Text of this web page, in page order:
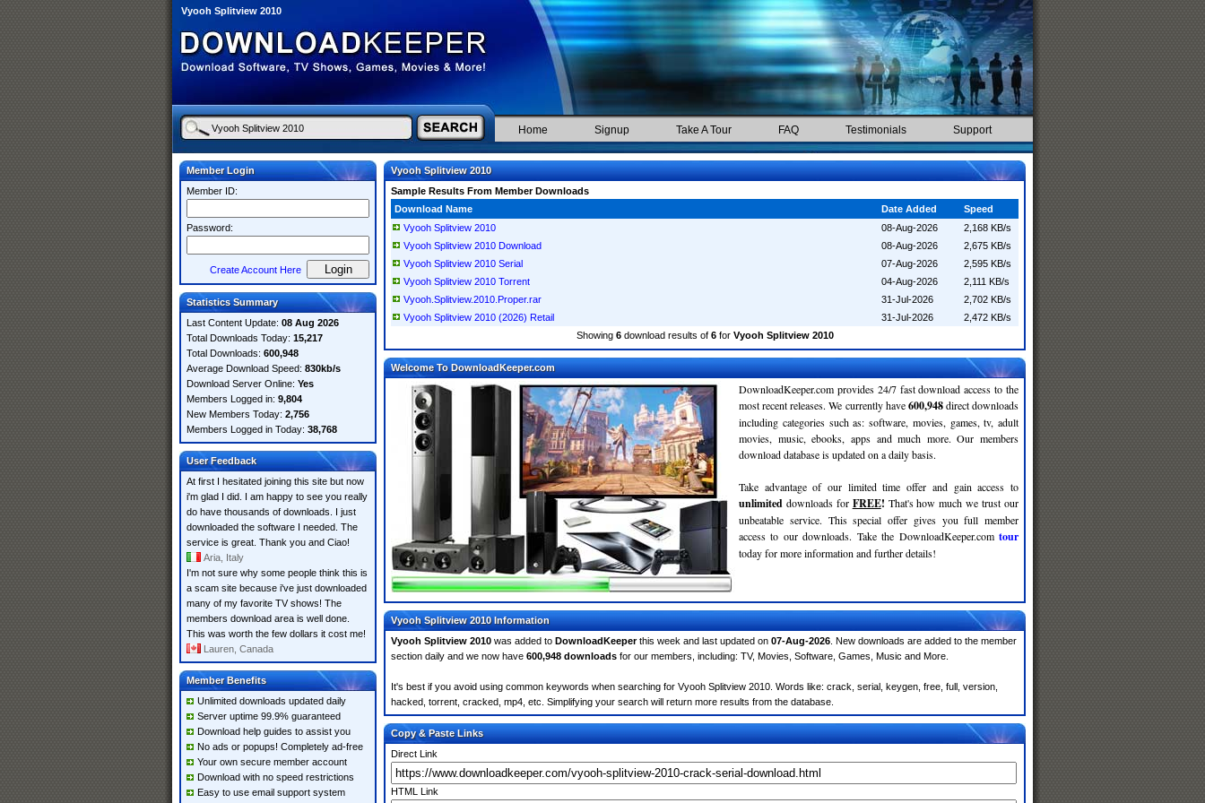
Vyooh Splitview 2010
Home Signup Take A Tour FAQ Testimonials Support
Member Login
Member ID:
Password:
Create Account Here
Statistics Summary
Last Content Update: 08 Aug 2026
Total Downloads Today: 15,217
Total Downloads: 600,948
Average Download Speed: 830kb/s
Download Server Online: Yes
Members Logged in: 9,804
New Members Today: 2,756
Members Logged in Today: 38,768
User Feedback
At first I hesitated joining this site but now
i'm glad I did. I am happy to see you really
do have thousands of downloads. I just
downloaded the software I needed. The
service is great. Thank you and Ciao!
Aria, Italy
I'm not sure why some people think this is
a scam site because i've just downloaded
many of my favorite TV shows! The
members download area is well done.
This was worth the few dollars it cost me!
Lauren, Canada
Member Benefits
Unlimited downloads updated daily
Server uptime 99.9% guaranteed
Download help guides to assist you
No ads or popups! Completely ad-free
Your own secure member account
Download with no speed restrictions
Easy to use email support system
Vyooh Splitview 2010
Sample Results From Member Downloads
Download Name
Date Added
Speed
Vyooh Splitview 2010
08-Aug-2026
2,168 KB/s
Vyooh Splitview 2010 Download
08-Aug-2026
2,675 KB/s
Vyooh Splitview 2010 Serial
07-Aug-2026
2,595 KB/s
Vyooh Splitview 2010 Torrent
04-Aug-2026
2,111 KB/s
Vyooh.Splitview.2010.Proper.rar
31-Jul-2026
2,702 KB/s
Vyooh Splitview 2010 (2026) Retail
31-Jul-2026
2,472 KB/s
Showing 6download results of 6for Vyooh Splitview 2010
Welcome To DownloadKeeper.com
DownloadKeeper.com provides 24/7 fast download access to the
most recent releases. We currently have600,948direct downloads
including categories such as: software, movies, games, tv, adult
movies, music, ebooks, apps and much more. Our members
download database is updated on a daily basis.
Take advantage of our limited time offer and gain access to
unlimited downloads for FREE! That's how much we trust our
unbeatable service. This special offer gives you full member
access to our downloads. Take the DownloadKeeper.com tour
today for more information and further details!
Vyooh Splitview 2010 Information
Vyooh Splitview 2010 was added to DownloadKeeperthis week and last updated on 07-Aug-2026 . New downloads are added to the member
section daily and we now have 600,948 downloads for our members, including: TV, Movies, Software, Games, Music and More.
It's best if you avoid using common keywords when searching for Vyooh Splitview 2010. Words like: crack, serial, keygen, free, full, version,
hacked, torrent, cracked, mp4, etc. Simplifying your search will return more results from the database.
Copy & Paste Links
Direct Link
HTML Link